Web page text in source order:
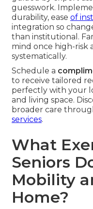
guesswork.
durability, ease of
integration so
than institutional.
mind once high-risk
systematically.
Schedule a
to receive tailored
perfectly with your
and living space.
broader care
services.
What
Seniors
Mobility
Home?